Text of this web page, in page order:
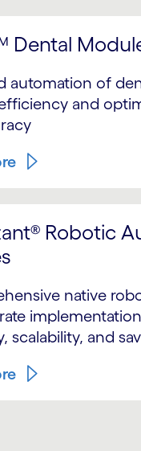
Dental
automation of
and
Robotic
native
scalability, and